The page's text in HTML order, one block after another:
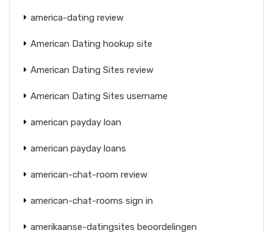
america-dating review
American Dating hookup site
American Dating Sites review
American Dating Sites username
american payday loan
american payday loans
american-chat-room review
american-chat-rooms sign in
amerikaanse-datingsites beoordelingen